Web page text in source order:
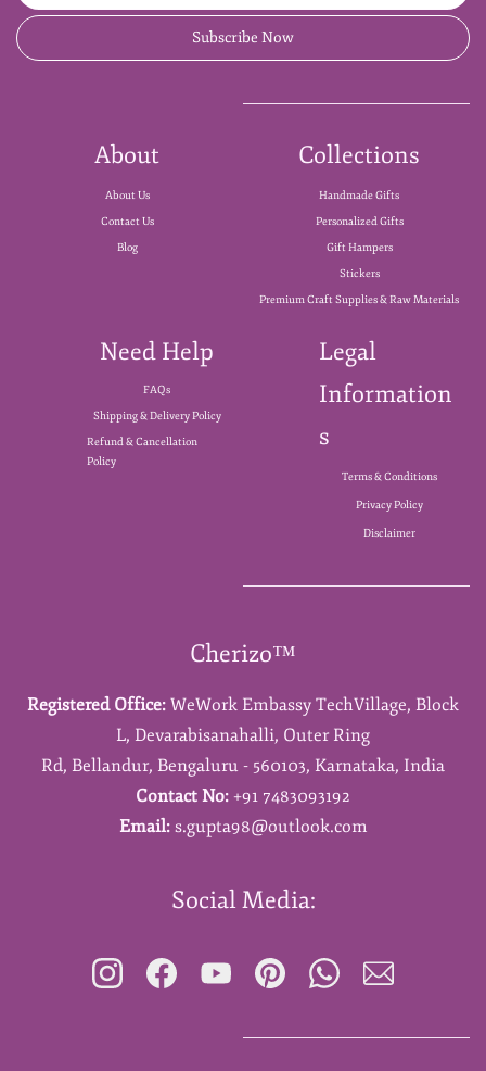
Subscribe Now
About
About Us
Contact Us
Blog
Collections
Handmade Gifts
Personalized Gifts
Gift Hampers
Stickers
Premium Craft Supplies & Raw Materials
Need Help
FAQs
Shipping & Delivery Policy
Refund & Cancellation
Policy
Legal
Information
s
Terms & Conditions
Privacy Policy
Disclaimer
Cherizo™
Registered Office: WeWork Embassy TechVillage, Block
L, Devarabisanahalli, Outer Ring
Rd, Bellandur, Bengaluru - 560103, Karnataka, India
Contact No: +91 7483093192
Email: s.gupta98@outlook.com
Social Media: